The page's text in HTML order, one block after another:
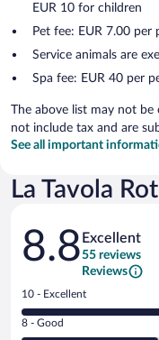
EUR 10 for children
Pet fee: EUR 7.00 per
Service animals are
Spa fee: EUR 40 per
The above list may not be
not include tax and are
See all important
La Tavola
Reviews
8.8 Excellent
55 reviews
Reviews
Rating
10
-
10 - Excellent
Rating
8 - Good